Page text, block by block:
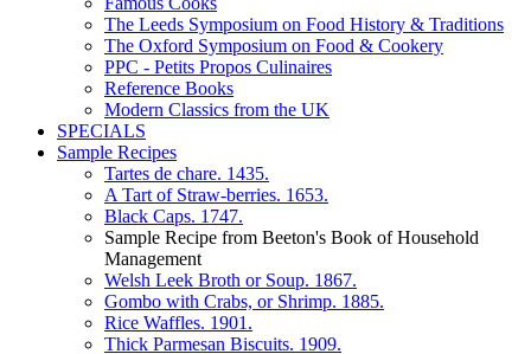
The Leeds Symposium on Food History & Traditions
The Oxford Symposium on Food & Cookery
PPC - Petits Propos Culinaires
Reference Books
Modern Classics from the UK
SPECIALS
Sample Recipes
Tartes de chare. 1435.
A Tart of Straw-berries. 1653.
Black Caps. 1747.
Sample Recipe from Beeton's Book of Household
Management
Welsh Leek Broth or Soup. 1867.
Gombo with Crabs, or Shrimp. 1885.
Rice Waffles. 1901.
Thick Parmesan Biscuits. 1909.